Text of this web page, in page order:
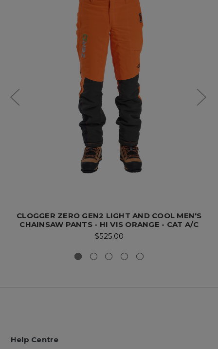
CLOGGER ZERO GEN2 LIGHT AND COOL MEN'S
CHAINSAW PANTS - HI VIS ORANGE - CAT A/C
$525.00
Help Centre